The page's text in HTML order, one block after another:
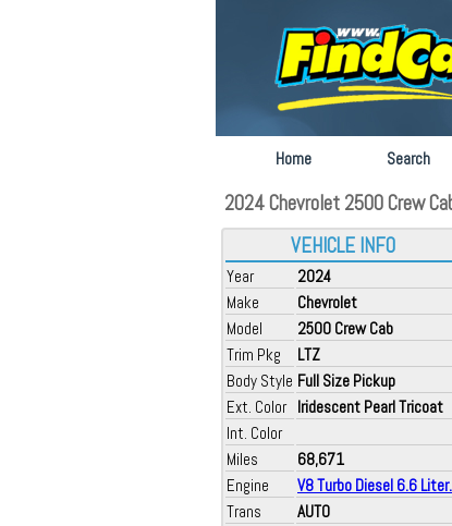
Home Search
2024 Chevrolet 2500 Crew
VEHICLE INFO
Year
2024
Make
Chevrolet
Model
2500 Crew Cab
Trim Pkg
LTZ
Body Style Full Size Pickup
Ext. Color Iridescent Pearl Tricoat
Int. Color
Miles
68,671
Engine
V8 Turbo Diesel 6.6
Trans
AUTO